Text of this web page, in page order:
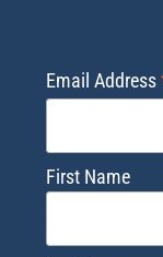
Email Address
First Name